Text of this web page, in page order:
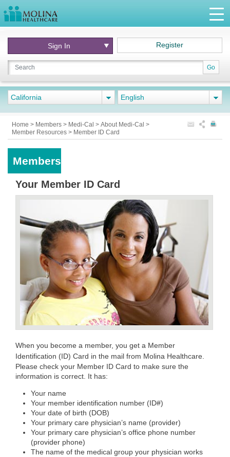
Go
Sign In Register
California English
Home > Members > Medi-Cal > About Medi-Cal >
Member Resources > Member ID Card
Members
Your Member ID Card
When you become a member, you get a Member
Identification (ID) Card in the mail from Molina Healthcare.
Please check your Member ID Card to make sure the
information is correct. It has:
Your name
Your member identification number (ID#)
Your date of birth (DOB)
Your primary care physician’s name (provider)
Your primary care physician’s office phone number
(provider phone)
The name of the medical group your physician works